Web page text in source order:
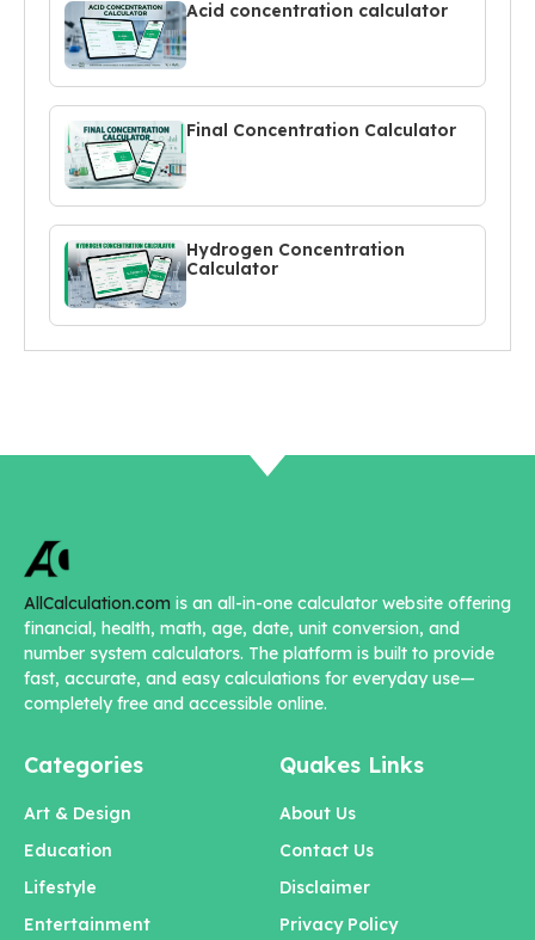
Acid concentration calculator
Final Concentration Calculator
Hydrogen Concentration
Calculator
AllCalculation.com is an all-in-one calculator website offering
financial, health, math, age, date, unit conversion, and
number system calculators. The platform is built to provide
fast, accurate, and easy calculations for everyday use—
completely free and accessible online.
Categories
Art & Design
Education
Lifestyle
Entertainment
Quakes Links
About Us
Contact Us
Disclaimer
Privacy Policy